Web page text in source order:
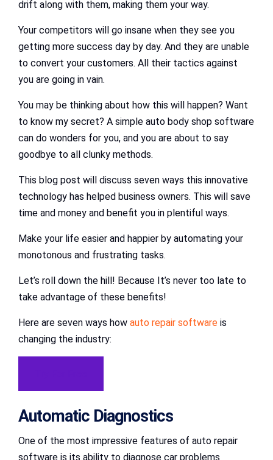
drift along with them, making them your way.
Your competitors will go insane when they see you
getting more success day by day. And they are unable
to convert your customers. All their tactics against
you are going in vain.
You may be thinking about how this will happen? Want
to know my secret? A simple auto body shop software
can do wonders for you, and you are about to say
goodbye to all clunky methods.
This blog post will discuss seven ways this innovative
technology has helped business owners. This will save
time and money and benefit you in plentiful ways.
Make your life easier and happier by automating your
monotonous and frustrating tasks.
Let’s roll down the hill! Because It’s never too late to
take advantage of these benefits!
Here are seven ways how auto repair software is
changing the industry:
Automatic Diagnostics
One of the most impressive features of auto repair
software is its ability to diagnose car problems